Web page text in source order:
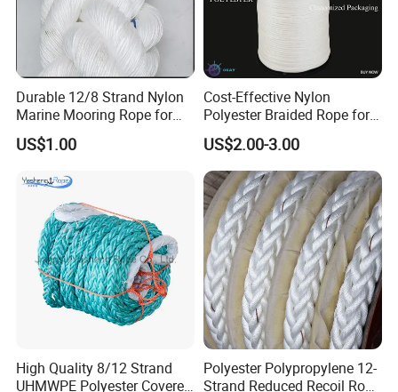
Durable 12/8 Strand Nylon
Marine Mooring Rope for
Boats
US$1.00
Cost-Effective Nylon
Polyester Braided Rope for
DIY Fishery Marine
Hardware Agriculture
Packaging
US$2.00-3.00
High Quality 8/12 Strand
UHMWPE Polyester Covered
Polyester Polypropylene 12-
Strand Reduced Recoil Rope